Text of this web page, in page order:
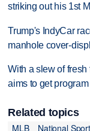
striking out his 1st
Trump's IndyCar
manhole cover-
With a slew of
aims to get
Related topics
MLB
National